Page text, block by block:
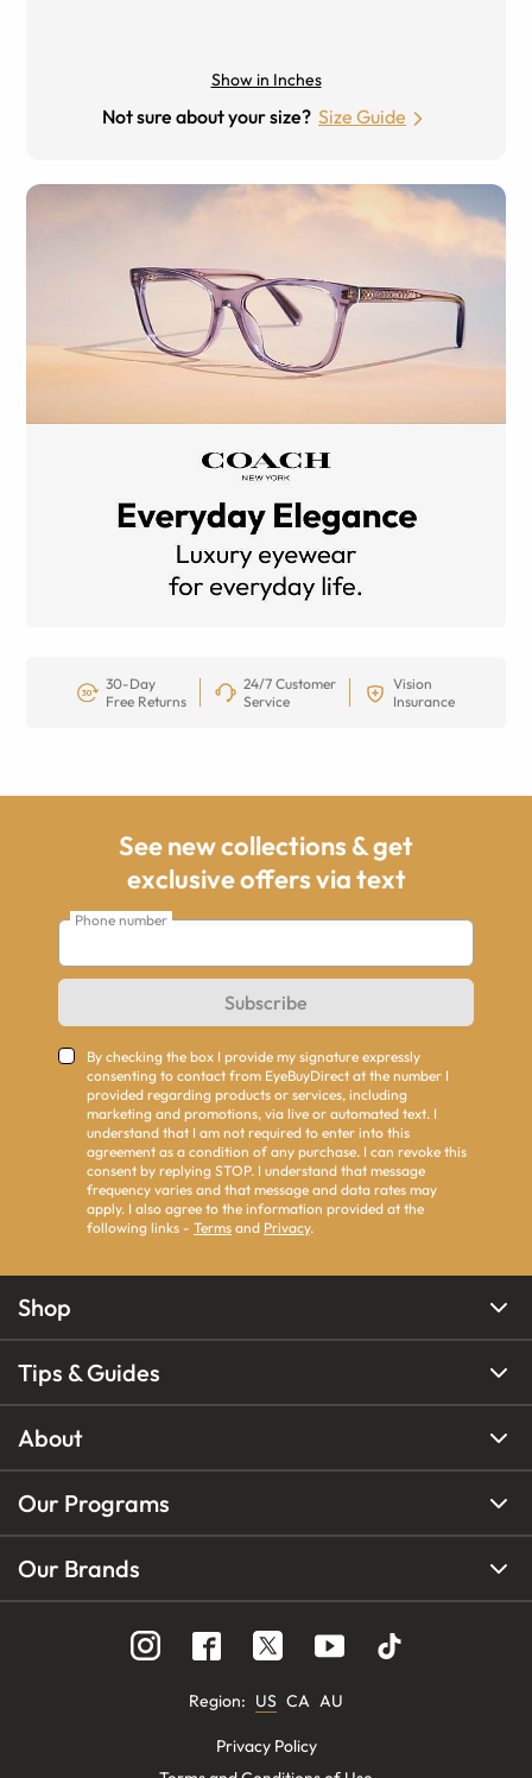
Show in Inches
Not sure about your size? Size Guide
30-Day
Free Returns
24/7 Customer
Service
Vision
Insurance
See new collections & get
exclusive offers via text
Phone number
Subscribe
By checking the box I provide my signature expressly
consenting to contact from EyeBuyDirect at the number I
provided regarding products or services, including
marketing and promotions, via live or automated text. I
understand that I am not required to enter into this
agreement as a condition of any purchase. I can revoke this
consent by replying STOP. I understand that message
frequency varies and that message and data rates may
apply. I also agree to the information provided at the
following links - Terms and Privacy.
Shop
Tips & Guides
About
Our Programs
Our Brands
Region: US CA AU
Privacy Policy